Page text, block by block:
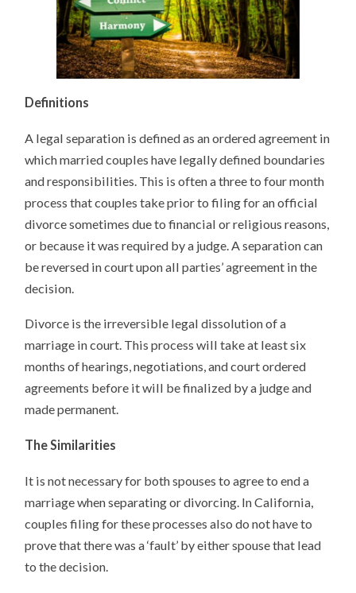
Definitions
A legal separation is defined as an ordered agreement in
which married couples have legally defined boundaries
and responsibilities. This is often a three to four month
process that couples take prior to filing for an official
divorce sometimes due to financial or religious reasons,
or because it was required by a judge. A separation can
be reversed in court upon all parties’ agreement in the
decision.
Divorce is the irreversible legal dissolution of a
marriage in court. This process will take at least six
months of hearings, negotiations, and court ordered
agreements before it will be finalized by a judge and
made permanent.
The Similarities
It is not necessary for both spouses to agree to end a
marriage when separating or divorcing. In California,
couples filing for these processes also do not have to
prove that there was a ‘fault’ by either spouse that lead
to the decision.